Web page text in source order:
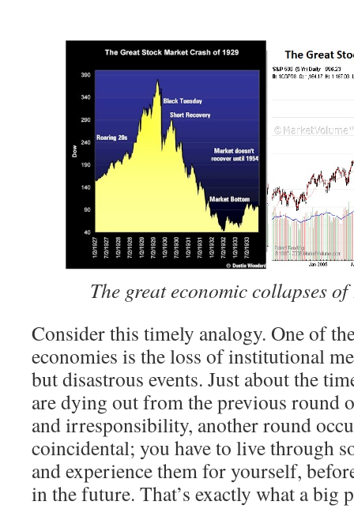
The great economic collapses
Consider this timely analogy. One of
economies is the loss of institutional
but disastrous events. Just about the
are dying out from the previous round
and irresponsibility, another round
coincidental; you have to live through
and experience them for yourself,
in the future. That’s exactly what a big